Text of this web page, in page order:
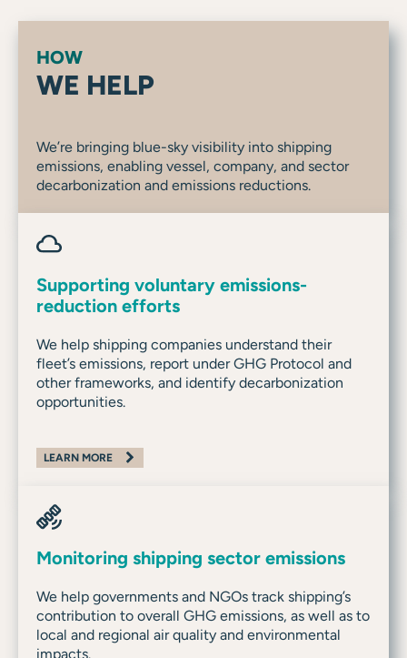
HOW
WE HELP
We’re bringing blue-sky visibility into shipping
emissions, enabling vessel, company, and sector
decarbonization and emissions reductions.
Supporting voluntary emissions-
reduction efforts
We help shipping companies understand their
fleet’s emissions, report under GHG Protocol and
other frameworks, and identify decarbonization
opportunities.
LEARN MORE
Monitoring shipping sector emissions
We help governments and NGOs track shipping’s
contribution to overall GHG emissions, as well as to
local and regional air quality and environmental
impacts.